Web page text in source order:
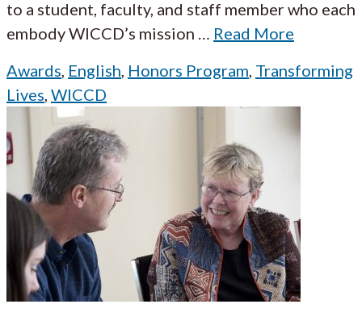
to a student, faculty, and staff member who each
embody WICCD’s mission
Read More
Awards English Honors Program Transforming
Lives WICCD